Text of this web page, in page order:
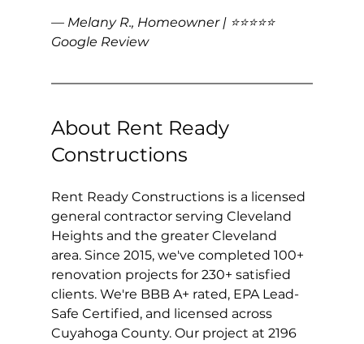
— Melany R., Homeowner | ⭐⭐⭐⭐⭐
Google Review
About Rent Ready
Constructions
Rent Ready Constructions is a licensed
general contractor serving Cleveland
Heights and the greater Cleveland
area. Since 2015, we've completed 100+
renovation projects for 230+ satisfied
clients. We're BBB A+ rated, EPA Lead-
Safe Certified, and licensed across
Cuyahoga County. Our project at 2196